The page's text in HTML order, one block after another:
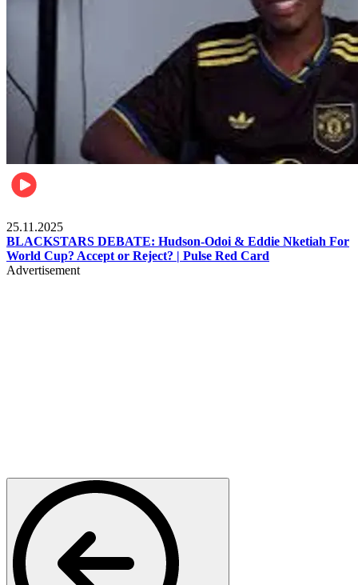
25.11.2025
BLACKSTARS DEBATE: Hudson-Odoi & Eddie Nketiah For
World Cup? Accept or Reject? | Pulse Red Card
Advertisement